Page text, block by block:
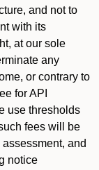
and not to
with its
at our sole
any
or contrary to
for API
use thresholds
fees will be
and
notice